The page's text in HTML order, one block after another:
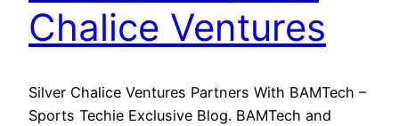
Chalice Ventures
Silver Chalice Ventures Partners With BAMTech –
Sports Techie Exclusive Blog. BAMTech and